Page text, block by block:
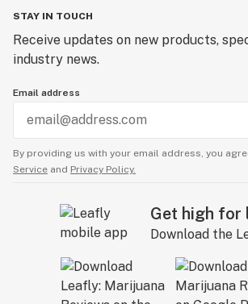
STAY IN TOUCH
Receive updates on new products,
industry news.
Email address
By providing us with your email address, you
Service and Privacy Policy.
Get high for
Download the